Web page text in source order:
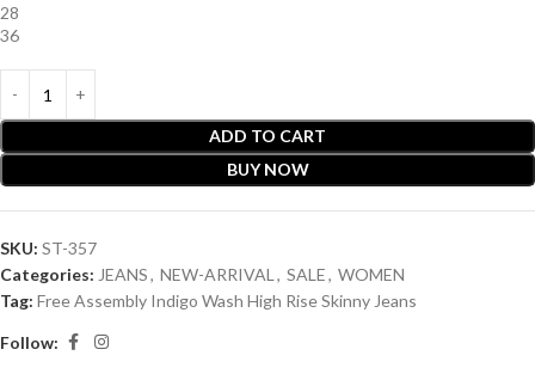
28
36
ADD TO CART
BUY NOW
SKU: ST-357
Categories: JEANS, NEW-ARRIVAL , SALE, WOMEN
Tag: Free Assembly Indigo Wash High Rise Skinny Jeans
Follow: